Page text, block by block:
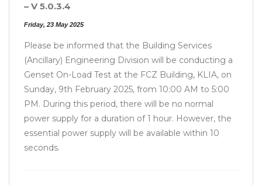
– V 5.0.3.4
Friday, 23 May 2025
Please be informed that the Building Services
(Ancillary) Engineering Division will be conducting a
Genset On-Load Test at the FCZ Building, KLIA, on
Sunday, 9th February 2025, from 10:00 AM to 5:00
PM. During this period, there will be no normal
power supply for a duration of 1 hour. However, the
essential power supply will be available within 10
seconds.